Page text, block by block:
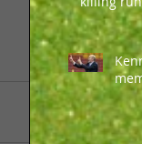
Parramatt